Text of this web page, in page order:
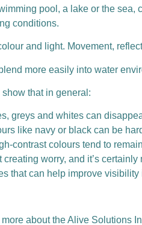
pool, a lake or the
conditions.
and light. Movement,
more easily into water
that in general:
greys and whites can
like navy or black can be
contrast colours tend to
creating worry, and it’s
that can help improve
about the Alive Solutions